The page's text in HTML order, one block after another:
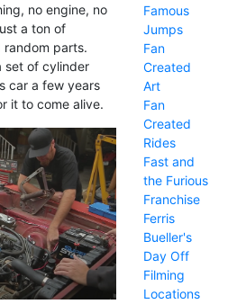
no engine, no
a ton of
random parts.
set of cylinder
car a few years
it to come alive.
Famous
Jumps
Fan
Created
Art
Fan
Created
Rides
Fast and
the Furious
Franchise
Ferris
Bueller's
Day Off
Filming
Locations